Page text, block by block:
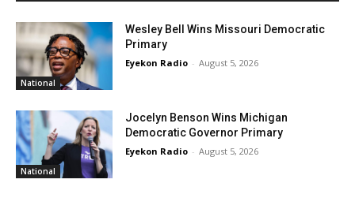
National
Wesley Bell Wins Missouri Democratic
Primary
Eyekon Radio - August 5, 2026
National
Jocelyn Benson Wins Michigan
Democratic Governor Primary
Eyekon Radio - August 5, 2026